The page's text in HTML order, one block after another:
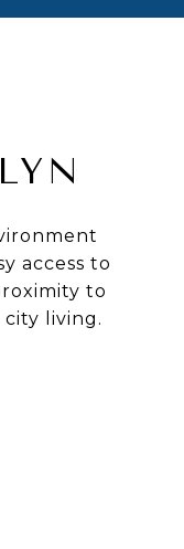
access to
to
living.